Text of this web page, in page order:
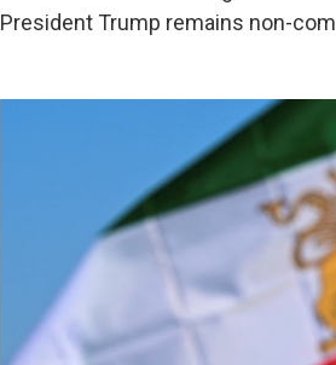
President Trump remains non-